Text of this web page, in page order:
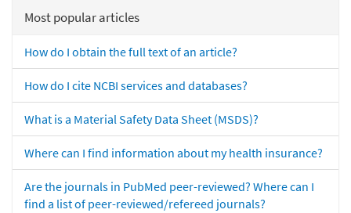
Most popular articles
How do I obtain the full text of an article?
How do I cite NCBI services and databases?
What is a Material Safety Data Sheet (MSDS)?
Where can I find information about my health insurance?
Are the journals in PubMed peer-reviewed? Where can I
find a list of peer-reviewed/refereed journals?